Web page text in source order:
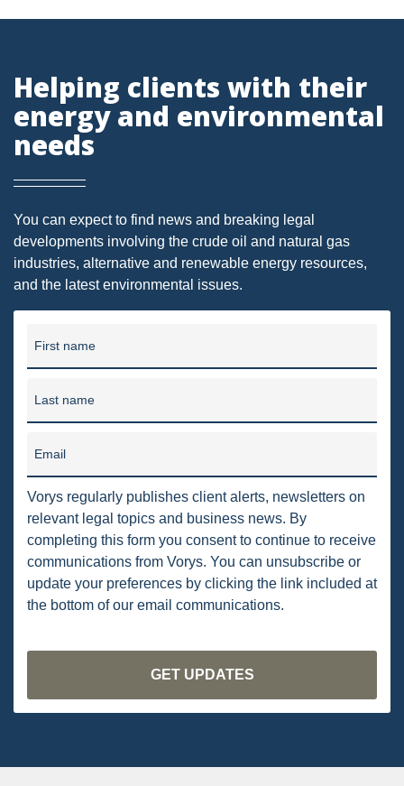
ALTERNATIVE ENERGY
ENVIRONMENTAL
GREENHOUSE GAS
PENNSYLVANIA
CARBON
EIA
EPA
WATER
ODMA
CO2
DRILLING
ROYALTY
Helping clients with their
energy and environmental
needs
You can expect to find news and breaking legal
developments involving the crude oil and natural gas
industries, alternative and renewable energy resources,
and the latest environmental issues.
First name
Last name
Email
Vorys regularly publishes client alerts, newsletters on
relevant legal topics and business news. By
completing this form you consent to continue to receive
communications from Vorys. You can unsubscribe or
update your preferences by clicking the link included at
the bottom of our email communications.